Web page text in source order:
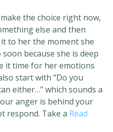
make the choice right now,
else and then
to her the moment she
because she is deep
it time for her emotions
start with “Do you
either…” which sounds a
anger is behind your
respond. Take a Read